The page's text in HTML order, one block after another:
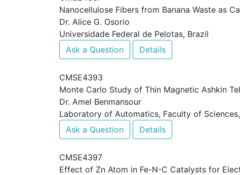
Nanocellulose Fibers from Banana Waste as
Dr. Alice G. Osorio
Universidade Federal de Pelotas, Brazil
Ask a Question
Details
CMSE4393
Monte Carlo Study of Thin Magnetic Ashkin
Dr. Amel Benmansour
Laboratory of Automatics, Faculty of
Ask a Question
Details
CMSE4397
Effect of Zn Atom in Fe-N-C Catalysts for